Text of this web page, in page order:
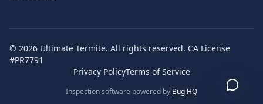
© 2026 Ultimate Termite. All rights reserved. CA License
#PR7791
Privacy PolicyTerms of Service
Inspection software powered by Bug HQ